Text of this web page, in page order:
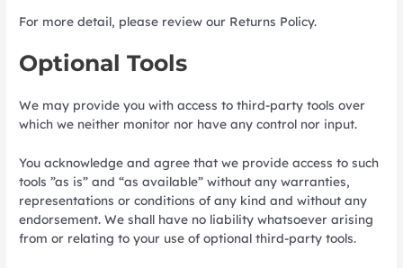
For more detail, please review our Returns Policy.
Optional Tools
We may provide you with access to third-party tools over
which we neither monitor nor have any control nor input.
You acknowledge and agree that we provide access to such
tools ”as is” and “as available” without any warranties,
representations or conditions of any kind and without any
endorsement. We shall have no liability whatsoever arising
from or relating to your use of optional third-party tools.